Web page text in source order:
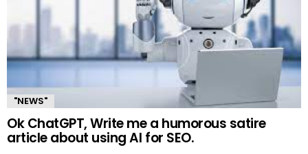
"NEWS"
Ok ChatGPT, Write me a humorous satire
article about using AI for SEO.